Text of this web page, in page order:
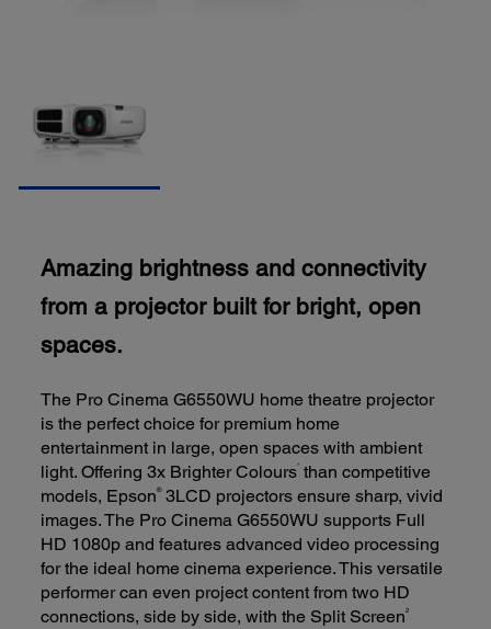
Amazing brightness and connectivity
from a projector built for bright, open
spaces.
The Pro Cinema G6550WU home theatre projector
is the perfect choice for premium home
entertainment in large, open spaces with ambient
light. Offering 3x Brighter Colours* than competitive
models, Epson®3LCD projectors ensure sharp, vivid
images. The Pro Cinema G6550WU supports Full
HD 1080p and features advanced video processing
for the ideal home cinema experience. This versatile
performer can even project content from two HD
connections, side by side, with the Split Screen2